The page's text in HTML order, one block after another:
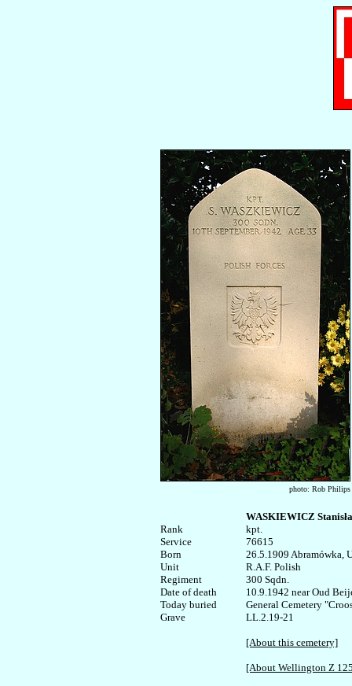
photo: Rob Philips
Rank
Service
Born
Unit
Regiment
Date of death
Today buried
WASKIEWICZ
kpt.
76615
26.5.1909 Abramówka,
R.A.F. Polish
300 Sqdn.
10.9.1942 near Oud
General Cemetery
LL.2.19-21
[About this cemetery]
[About Wellington Z